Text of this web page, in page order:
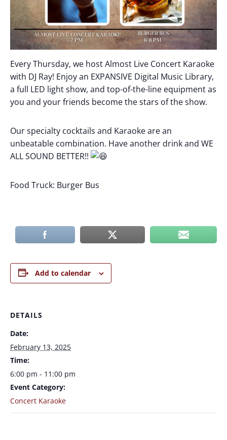
Every Thursday, we host Almost Live Concert Karaoke
with DJ Ray! Enjoy an EXPANSIVE Digital Music Library,
a full LED light show, and top-of-the-line equipment as
you and your friends become the stars of the show.
Our specialty cocktails and Karaoke are an
unbeatable combination. Have another drink and WE
ALL SOUND BETTER!!
Food Truck: Burger Bus
Add to calendar
DETAILS
Date:
February 13, 2025
Time:
6:00 pm - 11:00 pm
Event Category:
Concert Karaoke